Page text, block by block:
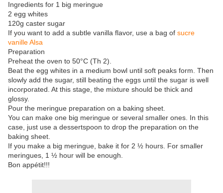
Ingredients for 1 big meringue
2 egg whites
120g caster sugar
If you want to add a subtle vanilla flavor, use a bag of sucre
vanille Alsa
Preparation
Preheat the oven to 50°C (Th 2).
Beat the egg whites in a medium bowl until soft peaks form. Then
slowly add the sugar, still beating the eggs until the sugar is well
incorporated. At this stage, the mixture should be thick and
glossy.
Pour the meringue preparation on a baking sheet.
You can make one big meringue or several smaller ones. In this
case, just use a dessertspoon to drop the preparation on the
baking sheet.
If you make a big meringue, bake it for 2 ½ hours. For smaller
meringues, 1 ½ hour will be enough.
Bon appétit!!!